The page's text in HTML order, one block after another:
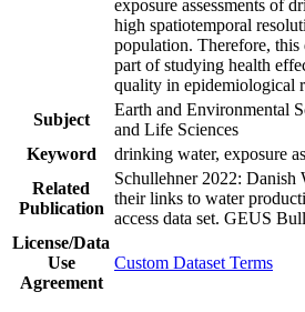
exposure assessments of
high spatiotemporal
population. Therefore, this
part of studying health
quality in epidemiological
Subject
Earth and Environmental
and Life Sciences
Keyword
drinking water, exposure
Related
Publication
Schullehner 2022: Danish
their links to water
access data set. GEUS
License/Data
Use
Agreement
Custom Dataset Terms